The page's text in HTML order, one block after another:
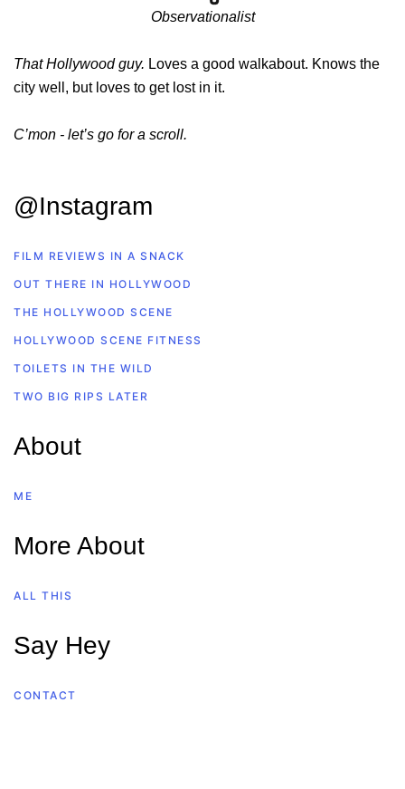
Observationalist
That Hollywood guy. Loves a good walkabout. Knows the
city well, but loves to get lost in it.
C’mon - let’s go for a scroll.
@Instagram
FILM REVIEWS IN A SNACK
OUT THERE IN HOLLYWOOD
THE HOLLYWOOD SCENE
HOLLYWOOD SCENE FITNESS
TOILETS IN THE WILD
TWO BIG RIPS LATER
About
ME
More About
ALL THIS
Say Hey
CONTACT